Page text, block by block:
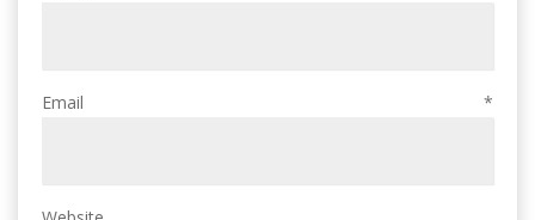
Email *